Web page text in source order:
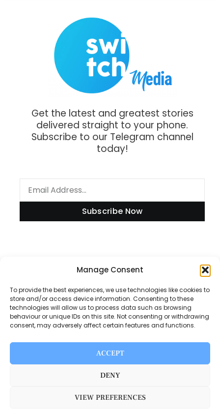
Manage Consent
To provide the best experiences, we use technologies like cookies to
store and/or access device information. Consenting to these
technologies will allow us to process data such as browsing
behaviour or unique IDs on this site. Not consenting or withdrawing
consent, may adversely affect certain features and functions.
ACCEPT
DENY
VIEW PREFERENCES
Get the latest and greatest stories
delivered straight to your phone.
Subscribe to our Telegram channel
today!
Subscribe Now
Disclaimer
Privacy Policy
About Us
Switch Media © 2025. All rights reserved